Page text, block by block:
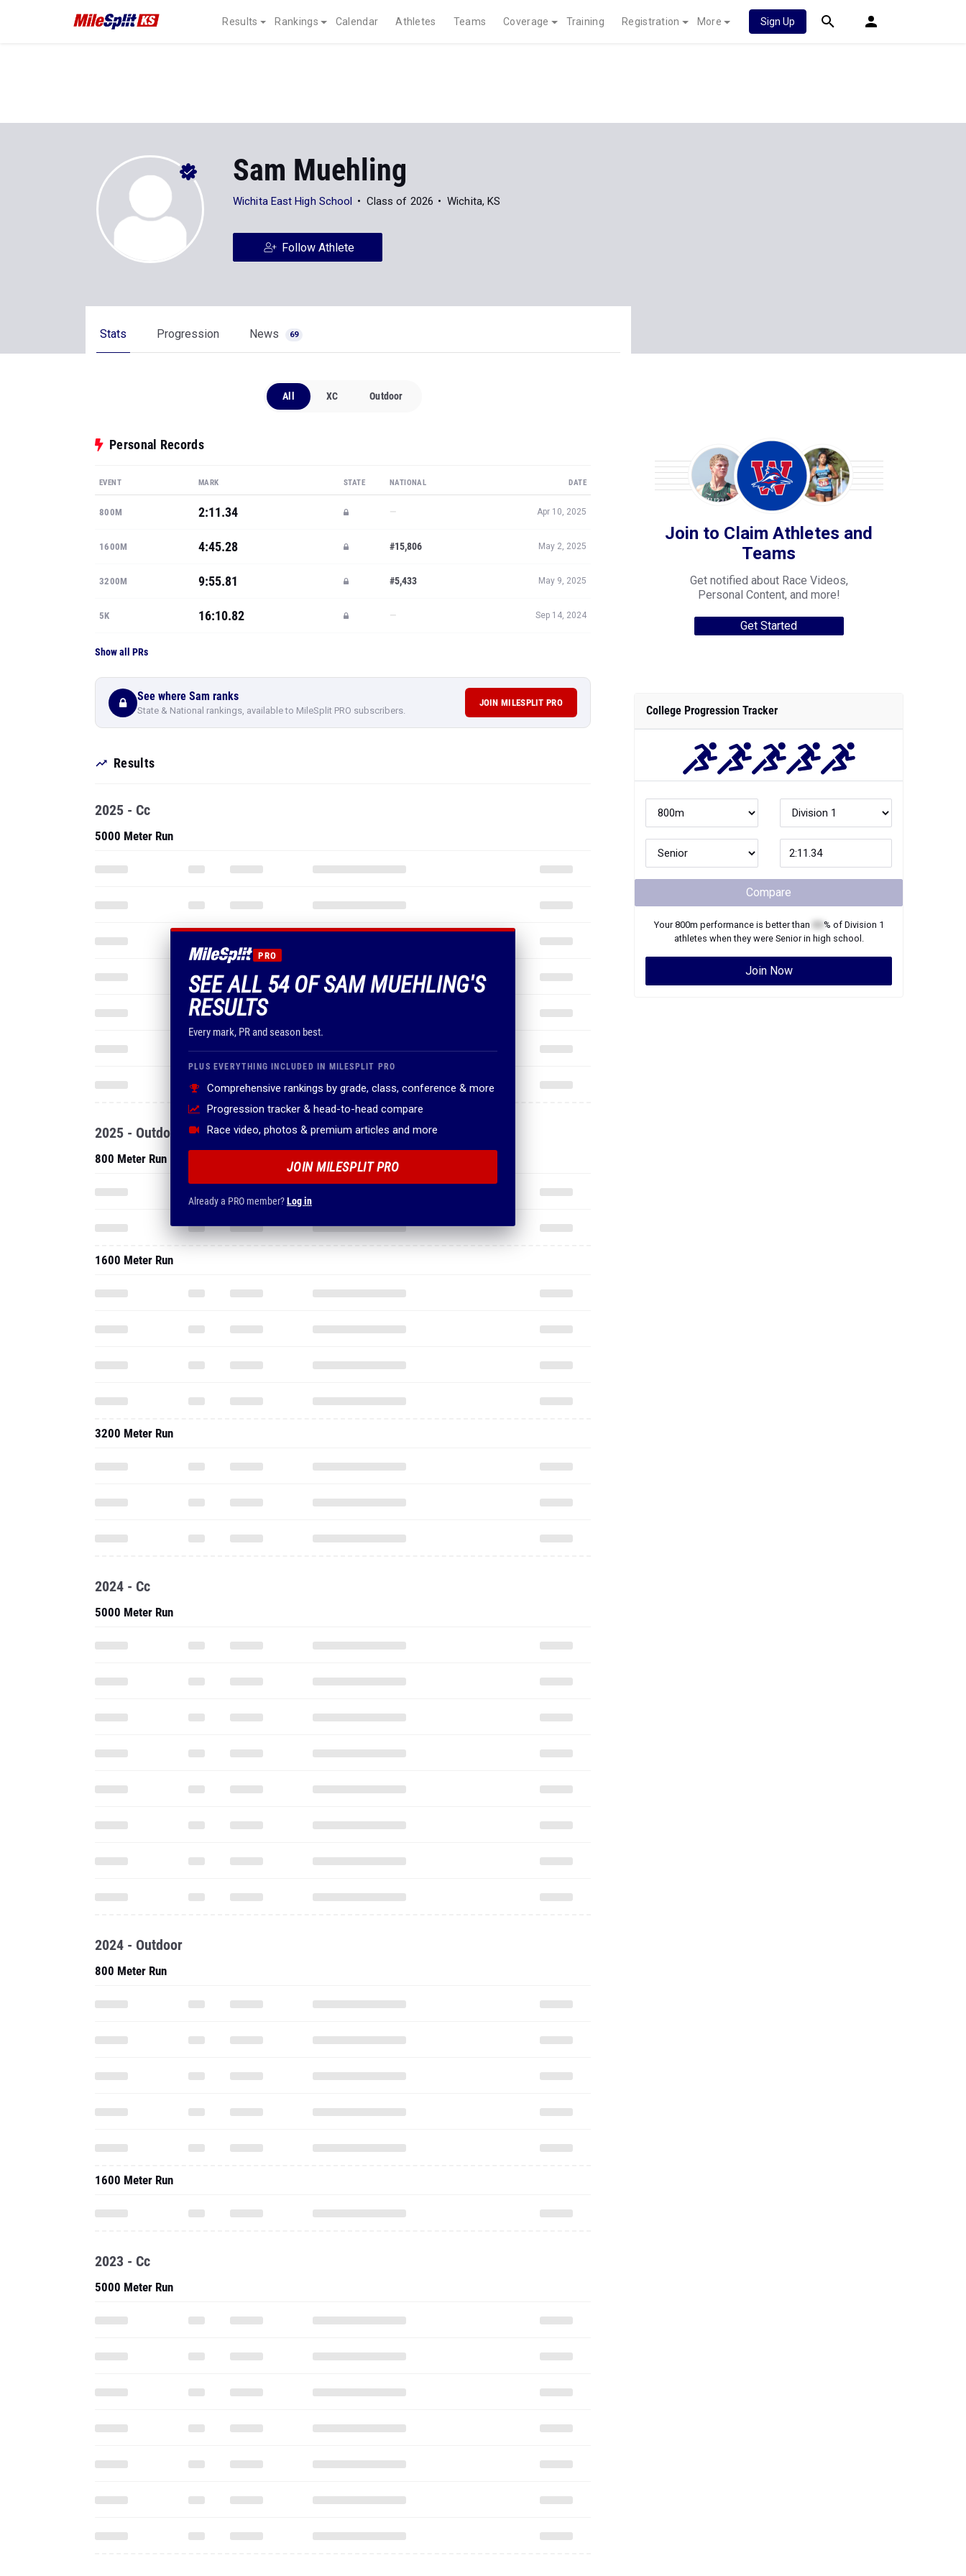
Results Rankings Calendar Athletes Teams Coverage Training Registration More Sign Up
Sam Muehling
Wichita East High School Class of 2026 Wichita, KS
Follow Athlete
Stats Progression News 69
All XC Outdoor
Personal Records
EVENT MARK STATE NATIONAL DATE
800M 2:11.34 — Apr 10, 2025
1600M 4:45.28 #15,806 May 2, 2025
3200M 9:55.81 #5,433 May 9, 2025
5K 16:10.82 — Sep 14, 2024
Show all PRs
See where Sam ranks
State & National rankings, available to MileSplit PRO subscribers.
JOIN MILESPLIT PRO
Results
PRO
SEE ALL 54 OF SAM MUEHLING'S
RESULTS
Every mark, PR and season best.
PLUS EVERYTHING INCLUDED IN MILESPLIT PRO
Comprehensive rankings by grade, class, conference & more
Progression tracker & head-to-head compare
Race video, photos & premium articles and more
JOIN MILESPLIT PRO
Already a PRO member?Log in
2025 - Cc
5000 Meter Run
2025 - Outdoor
800 Meter Run
1600 Meter Run
3200 Meter Run
2024 - Cc
5000 Meter Run
2024 - Outdoor
800 Meter Run
1600 Meter Run
2023 - Cc
5000 Meter Run
Join to Claim Athletes and
Teams
Get notified about Race Videos,
Personal Content, and more!
Get Started
College Progression Tracker
Compare
Your800m performance is better than % of Division 1
athletes when they were Seniorin high school.
Join Now